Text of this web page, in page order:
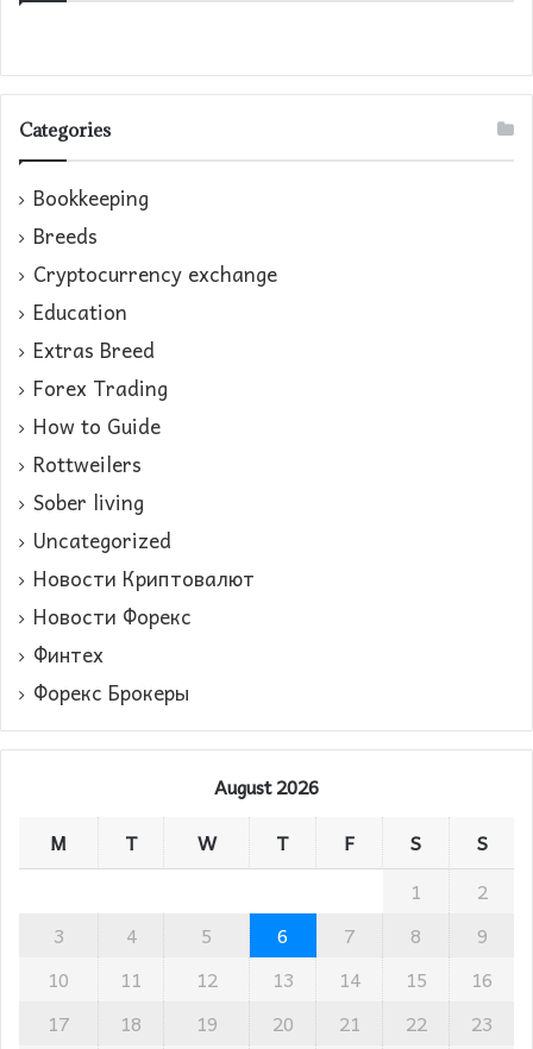
Categories
Bookkeeping
Breeds
Cryptocurrency exchange
Education
Extras Breed
Forex Trading
How to Guide
Rottweilers
Sober living
Uncategorized
Новости Криптовалют
Новости Форекс
Финтех
Форекс Брокеры
August 2026
M
T W T F S
S
1
2
3
4 5 6 7 8
9
10
11 12 13 14 15
16
17
18 19 20 21 22
23